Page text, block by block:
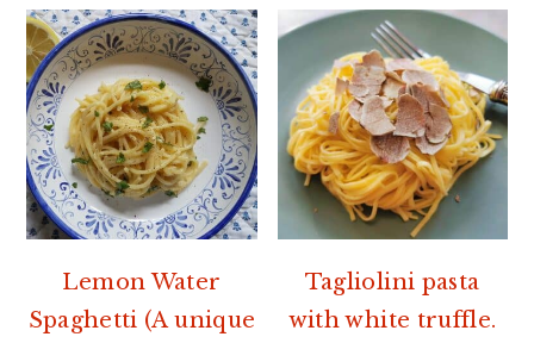
Lemon Water
Spaghetti (A unique
Tagliolini pasta
with white truffle.